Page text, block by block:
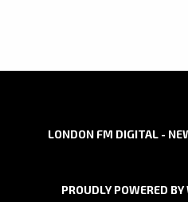
LONDON FM DIGITAL -
PROUDLY POWERED